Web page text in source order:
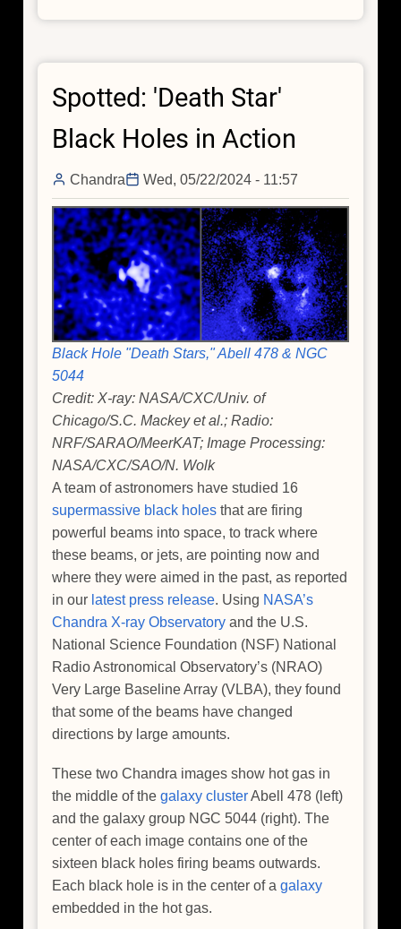
do
Holes
Super
Spotted: 'Death Star'
Black Holes in Action
Chandra Wed, 05/22/2024 - 11:57
Black Hole "Death Stars," Abell 478 & NGC
5044
Credit: X-ray: NASA/CXC/Univ. of
Chicago/S.C. Mackey et al.; Radio:
NRF/SARAO/MeerKAT; Image Processing:
NASA/CXC/SAO/N. Wolk
A team of astronomers have studied 16
supermassive black holes that are firing
powerful beams into space, to track where
these beams, or jets, are pointing now and
where they were aimed in the past, as reported
in our latest press release. Using NASA’s
Chandra X-ray Observatory and the U.S.
National Science Foundation (NSF) National
Radio Astronomical Observatory’s (NRAO)
Very Large Baseline Array (VLBA), they found
that some of the beams have changed
directions by large amounts.
These two Chandra images show hot gas in
the middle of the galaxy clusterAbell 478 (left)
and the galaxy group NGC 5044 (right). The
center of each image contains one of the
sixteen black holes firing beams outwards.
Each black hole is in the center of a galaxy
embedded in the hot gas.